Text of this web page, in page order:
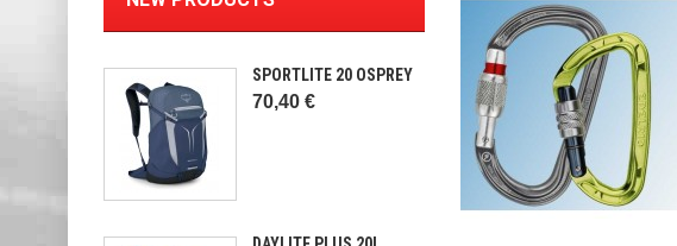
SPORTLITE 20 OSPREY
70,40 €